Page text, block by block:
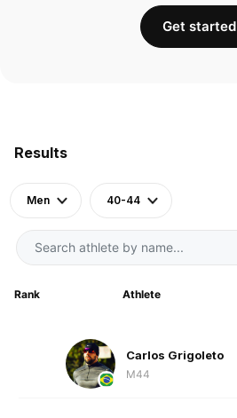
Results
Men 40-44
Rank Athlete
Carlos Grigoleto
M44
Get started